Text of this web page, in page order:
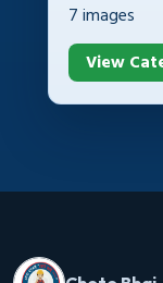
7 images
View